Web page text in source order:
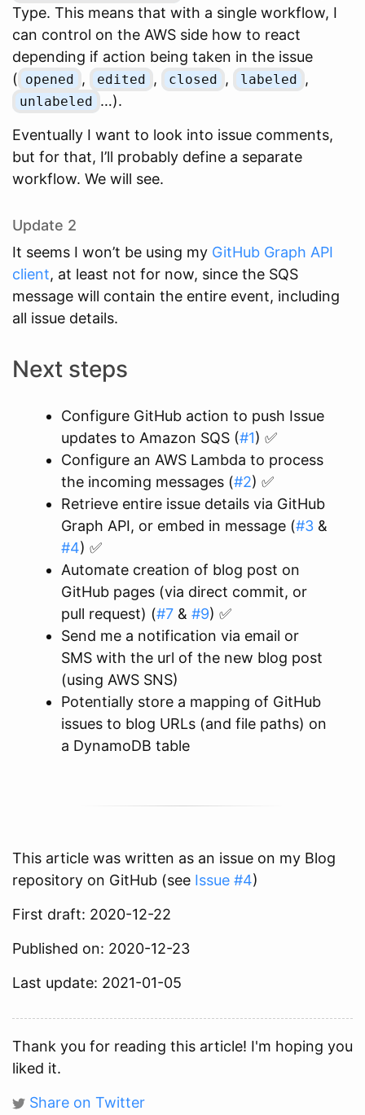
Type. This means that with a single workflow, I
can control on the AWS side how to react
depending if action being taken in the issue
( opened , edited , closed , labeled ,
unlabeled …).
Eventually I want to look into issue comments,
but for that, I’ll probably define a separate
workflow. We will see.
Update 2
It seems I won’t be using my GitHub Graph API
client, at least not for now, since the SQS
message will contain the entire event, including
all issue details.
Next steps
Configure GitHub action to push Issue
updates to Amazon SQS (#1) ✅
Configure an AWS Lambda to process
the incoming messages (#2) ✅
Retrieve entire issue details via GitHub
Graph API, or embed in message (#3 &
#4) ✅
Automate creation of blog post on
GitHub pages (via direct commit, or
pull request) (#7 & #9) ✅
Send me a notification via email or
SMS with the url of the new blog post
(using AWS SNS)
Potentially store a mapping of GitHub
issues to blog URLs (and file paths) on
a DynamoDB table
This article was written as an issue on my Blog
repository on GitHub (see Issue #4)
First draft: 2020-12-22
Published on: 2020-12-23
Last update: 2021-01-05
Thank you for reading this article! I'm hoping you
liked it.
Share on Twitter